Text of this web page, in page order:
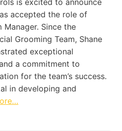
is excited to announce
accepted the role of
Manager. Since the
Grooming Team, Shane
exceptional
a commitment to
for the team’s success.
in developing and